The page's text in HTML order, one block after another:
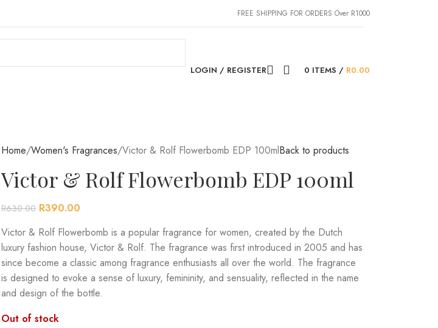
FREE SHIPPING FOR ORDERS Over R1000
LOGIN / REGISTER 0 ITEMS / R0.00
Home Women's Fragrances Victor & Rolf Flowerbomb EDP 100mlBack to products
Victor & Rolf Flowerbomb EDP 100ml
R630.00 R390.00
Victor & Rolf Flowerbomb is a popular fragrance for women, created by the Dutch
luxury fashion house, Victor & Rolf. The fragrance was first introduced in 2005 and has
since become a classic among fragrance enthusiasts all over the world. The fragrance
is designed to evoke a sense of luxury, femininity, and sensuality, reflected in the name
and design of the bottle.
Out of stock